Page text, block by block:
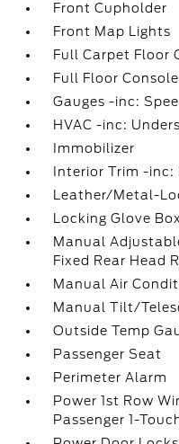
Front Cupholder
Front Map Lights
Full Carpet Floor
Full Floor
Gauges -inc:
HVAC -inc:
Immobilizer
Interior Trim -
Leather/Metal-
Locking Glove Box
Manual
Fixed Rear Head
Manual Air
Manual Tilt/
Outside Temp
Passenger Seat
Perimeter Alarm
Power 1st Row
Passenger 1-